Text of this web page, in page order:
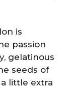
is
passion
gelatinous
seeds of
little extra